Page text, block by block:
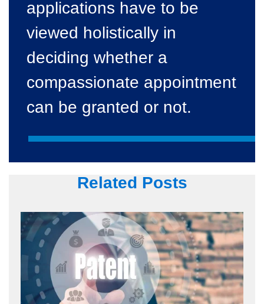
applications have to be
viewed holistically in
deciding whether a
compassionate appointment
can be granted or not.
Related Posts